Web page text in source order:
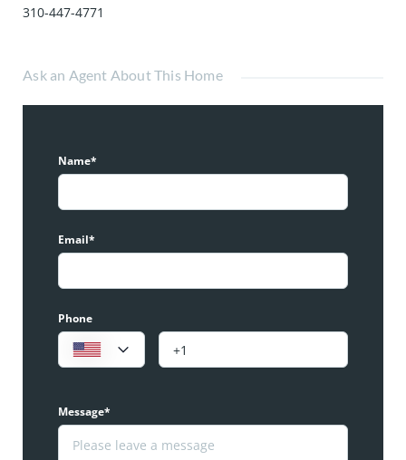
310-447-4771
Ask an Agent About This Home
Name*
Email*
Phone
Message*